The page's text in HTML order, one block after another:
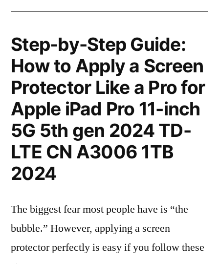
Step-by-Step Guide:
How to Apply a Screen
Protector Like a Pro for
Apple iPad Pro 11-inch
5G 5th gen 2024 TD-
LTE CN A3006 1TB
2024
The biggest fear most people have is “the
bubble.” However, applying a screen
protector perfectly is easy if you follow these